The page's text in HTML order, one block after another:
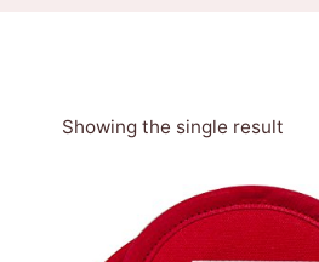
Showing the single result